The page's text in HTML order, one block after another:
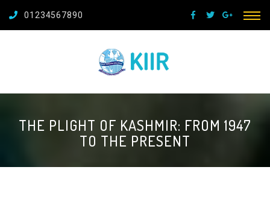
01234567890
THE PLIGHT OF KASHMIR: FROM 1947
TO THE PRESENT